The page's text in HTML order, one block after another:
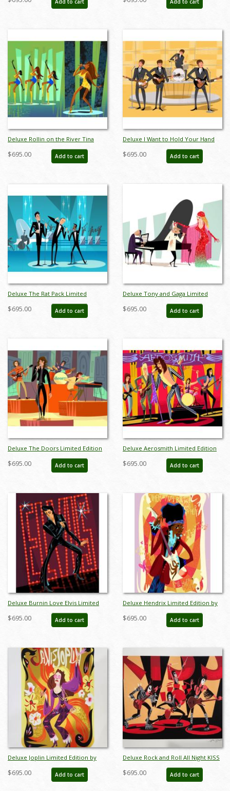
AB0012DP AB0008DP
Deluxe Rollin on the River Tina
Turner Limited Edition by Alan
Bodner - ID: AB0013DP
$695.00 Add to cart
Deluxe I Want to Hold Your Hand
Beatles Limited Edition by Alan
Bodner - ID: AB0014DP
$695.00 Add to cart
Deluxe The Rat Pack Limited
Edition by Alan Bodner - ID:
AB0006DP
$695.00 Add to cart
Deluxe Tony and Gaga Limited
Edition by Alan Bodner - ID:
AB0015DP
$695.00 Add to cart
Deluxe The Doors Limited Edition
by Alan Bodner - ID: AB0024DP
$695.00 Add to cart
Deluxe Aerosmith Limited Edition
by Alan Bodner - ID: AB0031DP
$695.00 Add to cart
Deluxe Burnin Love Elvis Limited
Edition by Alan Bodner - ID:
AB0033DP
$695.00 Add to cart
Deluxe Hendrix Limited Edition by
Alan Bodner - ID: AB0029DP
$695.00 Add to cart
Deluxe Joplin Limited Edition by
Alan Bodner - ID: AB0034DP
$695.00 Add to cart
Deluxe Rock and Roll All Night KISS
Limited Edition by Alan Bodner - ID:
AB0036DP
$695.00 Add to cart